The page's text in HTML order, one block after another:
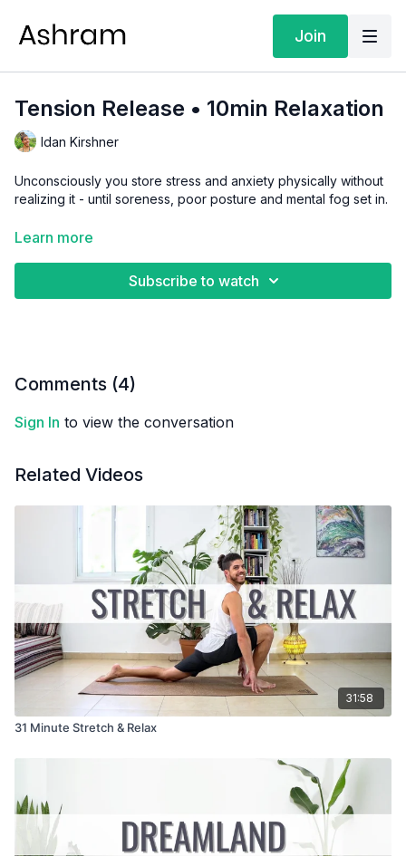
Join
Tension Release • 10min Relaxation
Idan Kirshner
Unconsciously you store stress and anxiety physically without
realizing it - until soreness, poor posture and mental fog set in.
This body scan gently brings attention through every area
Learn more
Subscribe to watch
Comments (4)
Sign In to view the conversation
Related Videos
31:58
31 Minute Stretch & Relax